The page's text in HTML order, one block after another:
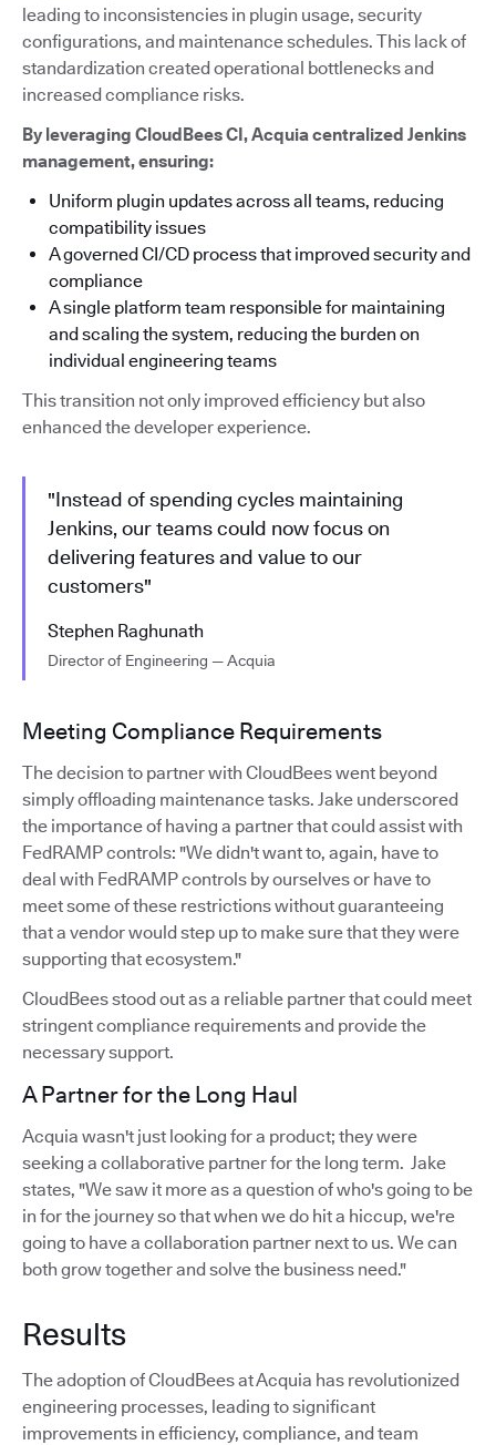
leading to inconsistencies in plugin usage, security
configurations, and maintenance schedules. This lack of
standardization created operational bottlenecks and
increased compliance risks.
By leveraging CloudBees CI, Acquia centralized Jenkins
management, ensuring:
Uniform plugin updates across all teams, reducing
compatibility issues
A governed CI/CD process that improved security and
compliance
A single platform team responsible for maintaining
and scaling the system, reducing the burden on
individual engineering teams
This transition not only improved efficiency but also
enhanced the developer experience.
"Instead of spending cycles maintaining
Jenkins, our teams could now focus on
delivering features and value to our
customers"
Stephen Raghunath
Director of Engineering — Acquia
Meeting Compliance Requirements
The decision to partner with CloudBees went beyond
simply offloading maintenance tasks. Jake underscored
the importance of having a partner that could assist with
FedRAMP controls: "We didn't want to, again, have to
deal with FedRAMP controls by ourselves or have to
meet some of these restrictions without guaranteeing
that a vendor would step up to make sure that they were
supporting that ecosystem."
CloudBees stood out as a reliable partner that could meet
stringent compliance requirements and provide the
necessary support.
A Partner for the Long Haul
Acquia wasn't just looking for a product; they were
seeking a collaborative partner for the long term. Jake
states, "We saw it more as a question of who's going to be
in for the journey so that when we do hit a hiccup, we're
going to have a collaboration partner next to us. We can
both grow together and solve the business need."
Results
The adoption of CloudBees at Acquia has revolutionized
engineering processes, leading to significant
improvements in efficiency, compliance, and team